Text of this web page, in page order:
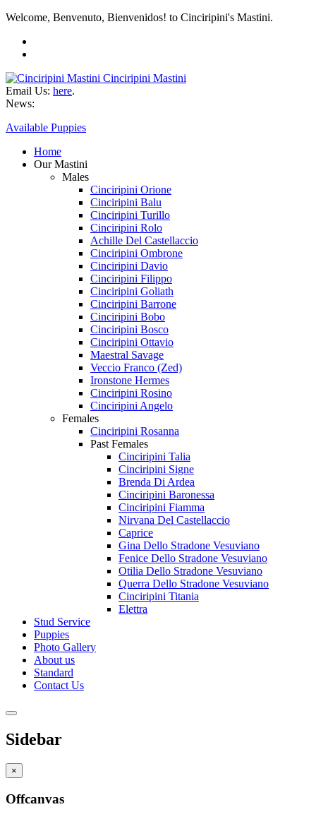
Welcome, Benvenuto, Bienvenidos! to Cinciripini's Mastini.
Cinciripini Mastini
Email Us: here.
News:
Available Puppies
Home
Our Mastini
Males
Cinciripini Orione
Cinciripini Balu
Cinciripini Turillo
Cinciripini Rolo
Achille Del Castellaccio
Cinciripini Ombrone
Cinciripini Davio
Cinciripini Filippo
Cinciripini Goliath
Cinciripini Barrone
Cinciripini Bobo
Cinciripini Bosco
Cinciripini Ottavio
Maestral Savage
Veccio Franco (Zed)
Ironstone Hermes
Cinciripini Rosino
Cinciripini Angelo
Females
Cinciripini Rosanna
Past Females
Cinciripini Talia
Cinciripini Signe
Brenda Di Ardea
Cinciripini Baronessa
Cinciripini Fiamma
Nirvana Del Castellaccio
Caprice
Gina Dello Stradone Vesuviano
Fenice Dello Stradone Vesuviano
Otilia Dello Stradone Vesuviano
Querra Dello Stradone Vesuviano
Cinciripini Titania
Elettra
Stud Service
Puppies
Photo Gallery
About us
Standard
Contact Us
Sidebar
×
Offcanvas